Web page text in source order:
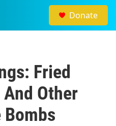
Donate
Fried
Other
Bombs